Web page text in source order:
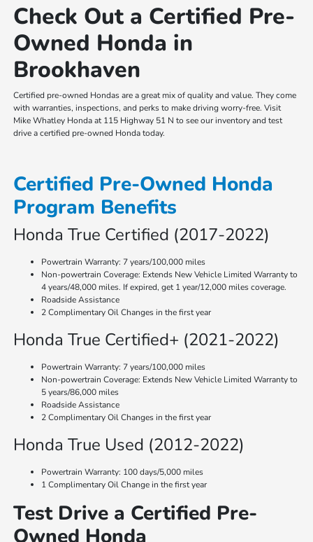
Check Out a Certified Pre-
Owned Honda in
Brookhaven
Certified pre-owned Hondas are a great mix of quality and value. They come
with warranties, inspections, and perks to make driving worry-free. Visit
Mike Whatley Honda at 115 Highway 51 N to see our inventory and test
drive a certified pre-owned Honda today.
Certified Pre-Owned Honda
Program Benefits
Honda True Certified (2017-2022)
Powertrain Warranty: 7 years/100,000 miles
Non-powertrain Coverage: Extends New Vehicle Limited Warranty to
4 years/48,000 miles. If expired, get 1 year/12,000 miles coverage.
Roadside Assistance
2 Complimentary Oil Changes in the first year
Honda True Certified+ (2021-2022)
Powertrain Warranty: 7 years/100,000 miles
Non-powertrain Coverage: Extends New Vehicle Limited Warranty to
5 years/86,000 miles
Roadside Assistance
2 Complimentary Oil Changes in the first year
Honda True Used (2012-2022)
Powertrain Warranty: 100 days/5,000 miles
1 Complimentary Oil Change in the first year
Test Drive a Certified Pre-
Owned Honda